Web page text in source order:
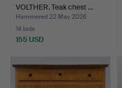
VOLTHER. Teak chest …
Hammered 22 May 2026
14 bids
155 USD